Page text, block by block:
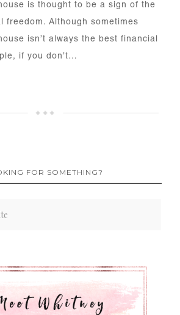
is thought to be a sign of the
freedom. Although sometimes
isn’t always the best financial
if you don’t…
FOR SOMETHING?